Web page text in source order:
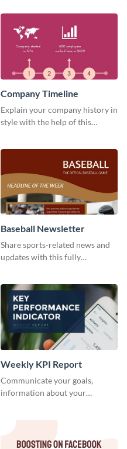
Company Timeline
Explain your company history in
style with the help of this
Baseball Newsletter
Share sports-related news and
updates with this fully
customize your own today!
Weekly KPI Report
Communicate your goals,
information about your
stakeholders using this weekly
KPI report template.